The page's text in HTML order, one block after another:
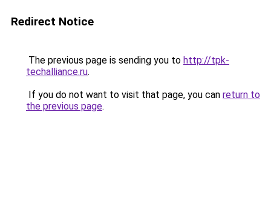
Redirect Notice
The previous page is sending you to http://tpk-
techalliance.ru.
If you do not want to visit that page, you can return to
the previous page.